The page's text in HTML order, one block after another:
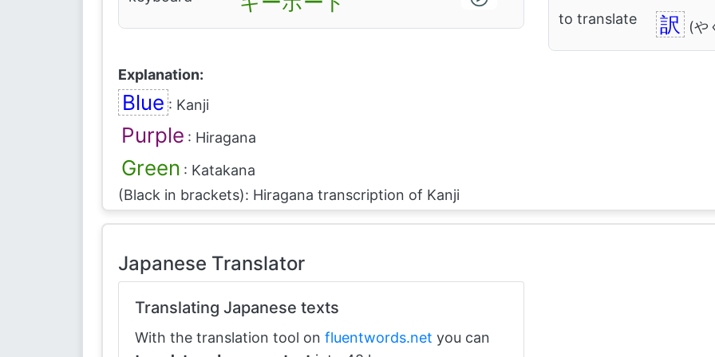
to translate 訳 (や
Explanation:
Blue : Kanji
Purple : Hiragana
Green : Katakana
(Black in brackets): Hiragana transcription of Kanji
Japanese Translator
Translating Japanese texts
With the translation tool on fluentwords.net you can